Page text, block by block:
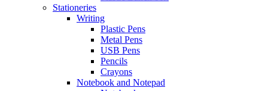
Stationeries
Writing
Plastic Pens
Metal Pens
USB Pens
Pencils
Crayons
Notebook and Notepad